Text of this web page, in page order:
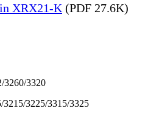
XRX21-K (PDF 27.6K)
3260/3320
3225/3315/3325